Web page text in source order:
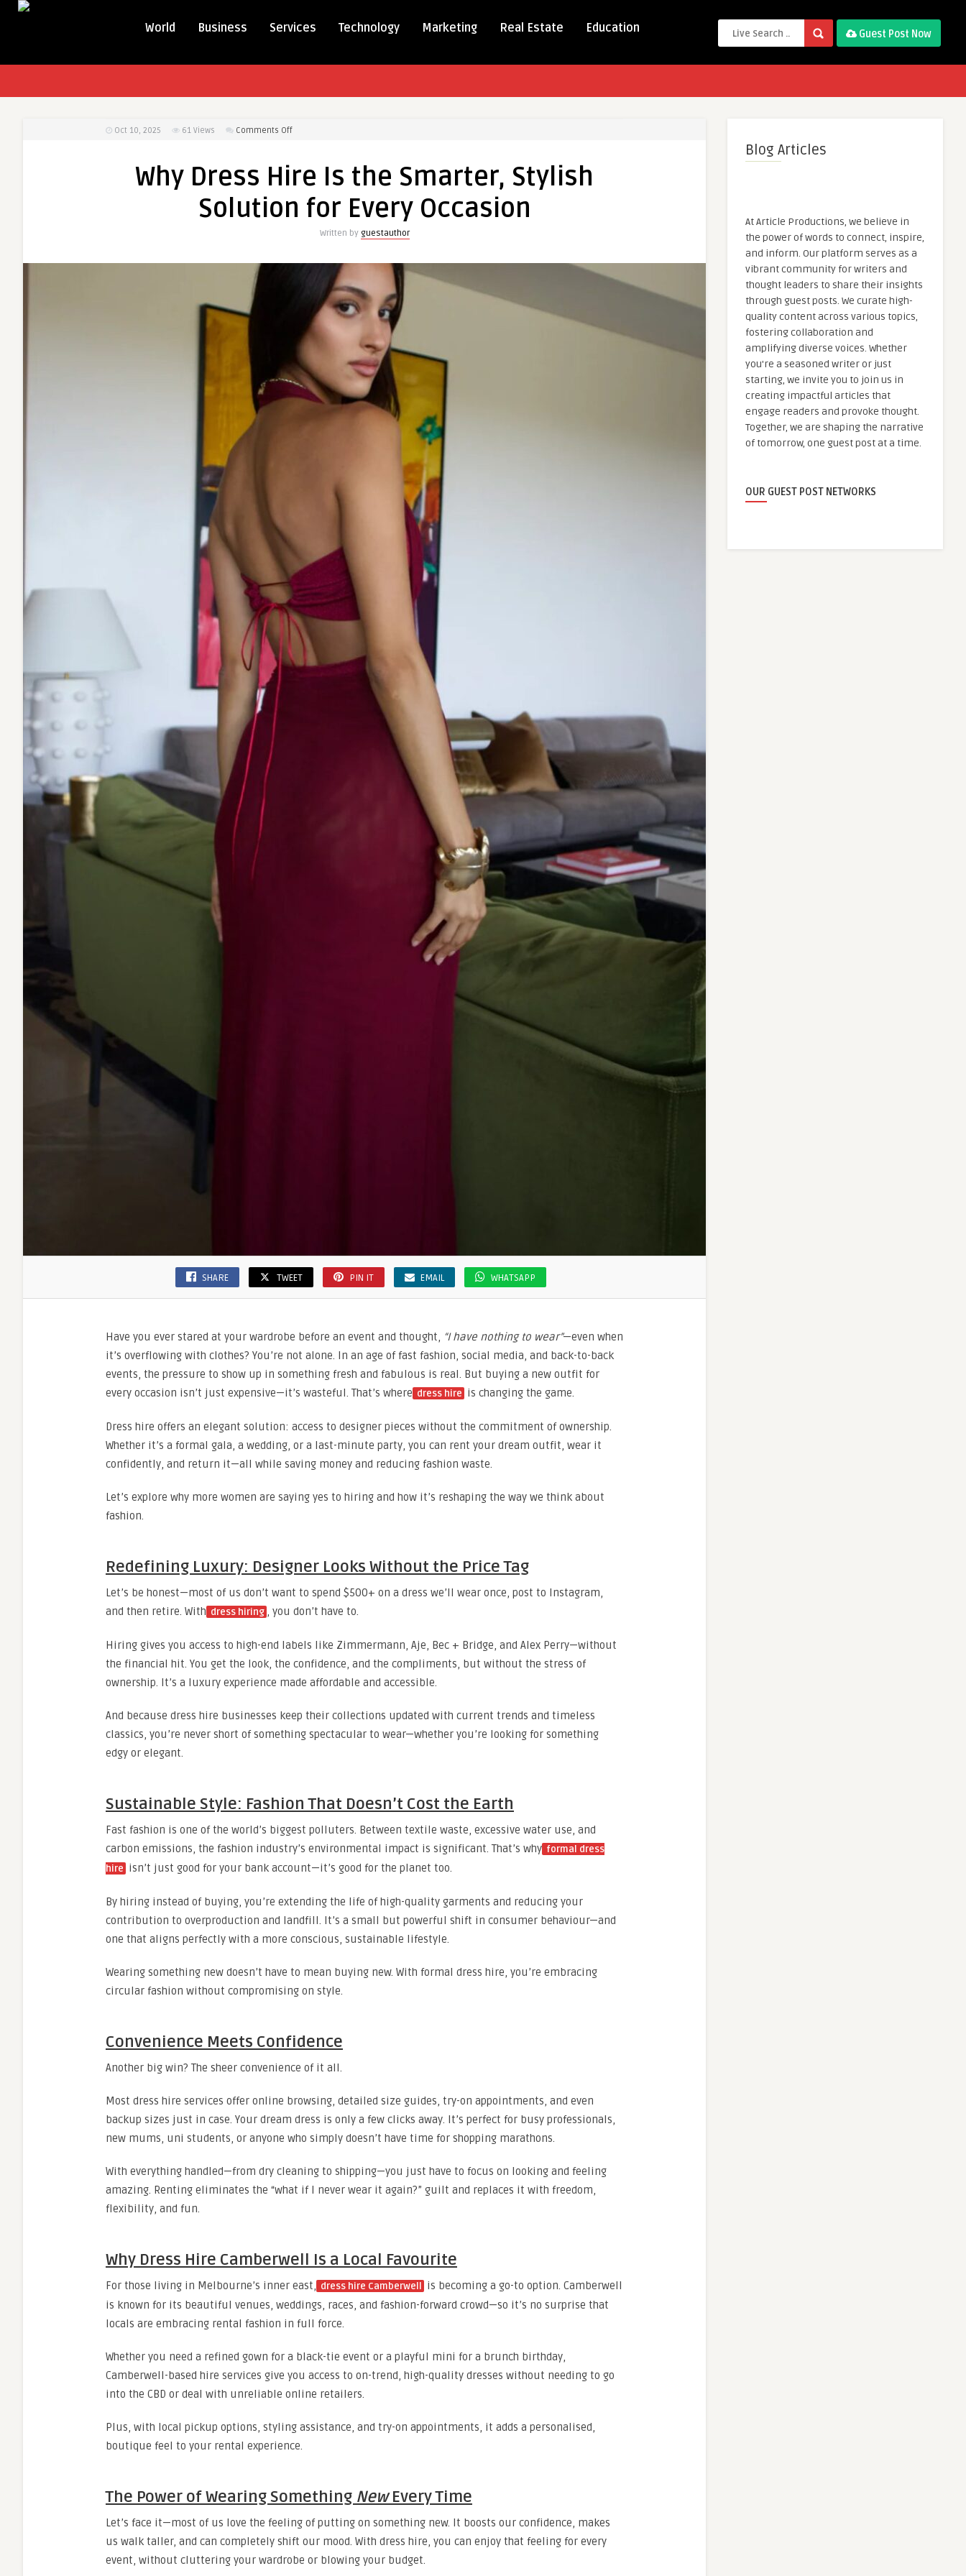
World Business Services Technology Marketing Real Estate Education Guest Post Now
Oct 10, 2025 61 Views Comments Offon
Hire
the
Occasion
Why Dress Hire Is the Smarter, Stylish
Solution for Every Occasion
Written by guestauthor
SHARE TWEET PIN IT EMAIL WHATSAPP
Have you ever stared at your wardrobe before an event and thought, “I have nothing to wear”—even when
it’s overflowing with clothes? You’re not alone. In an age of fast fashion, social media, and back-to-back
events, the pressure to show up in something fresh and fabulous is real. But buying a new outfit for
every occasion isn’t just expensive—it’s wasteful. That’s where dress hire is changing the game.
Dress hire offers an elegant solution: access to designer pieces without the commitment of ownership.
Whether it’s a formal gala, a wedding, or a last-minute party, you can rent your dream outfit, wear it
confidently, and return it—all while saving money and reducing fashion waste.
Let’s explore why more women are saying yes to hiring and how it’s reshaping the way we think about
fashion.
Redefining Luxury: Designer Looks Without the Price Tag
Let’s be honest—most of us don’t want to spend $500+ on a dress we’ll wear once, post to Instagram,
and then retire. With dress hiring , you don’t have to.
Hiring gives you access to high-end labels like Zimmermann, Aje, Bec + Bridge, and Alex Perry—without
the financial hit. You get the look, the confidence, and the compliments, but without the stress of
ownership. It’s a luxury experience made affordable and accessible.
And because dress hire businesses keep their collections updated with current trends and timeless
classics, you’re never short of something spectacular to wear—whether you’re looking for something
edgy or elegant.
Sustainable Style: Fashion That Doesn’t Cost the Earth
Fast fashion is one of the world’s biggest polluters. Between textile waste, excessive water use, and
carbon emissions, the fashion industry’s environmental impact is significant. That’s why formal dress
hire isn’t just good for your bank account—it’s good for the planet too.
By hiring instead of buying, you’re extending the life of high-quality garments and reducing your
contribution to overproduction and landfill. It’s a small but powerful shift in consumer behaviour—and
one that aligns perfectly with a more conscious, sustainable lifestyle.
Wearing something new doesn’t have to mean buying new. With formal dress hire, you’re embracing
circular fashion without compromising on style.
Convenience Meets Confidence
Another big win? The sheer convenience of it all.
Most dress hire services offer online browsing, detailed size guides, try-on appointments, and even
backup sizes just in case. Your dream dress is only a few clicks away. It’s perfect for busy professionals,
new mums, uni students, or anyone who simply doesn’t have time for shopping marathons.
With everything handled—from dry cleaning to shipping—you just have to focus on looking and feeling
amazing. Renting eliminates the “what if I never wear it again?” guilt and replaces it with freedom,
flexibility, and fun.
Why Dress Hire Camberwell Is a Local Favourite
For those living in Melbourne’s inner east, dress hire Camberwell
is becoming a go-to option. Camberwell
is known for its beautiful venues, weddings, races, and fashion-forward crowd—so it’s no surprise that
locals are embracing rental fashion in full force.
Whether you need a refined gown for a black-tie event or a playful mini for a brunch birthday,
Camberwell-based hire services give you access to on-trend, high-quality dresses without needing to go
into the CBD or deal with unreliable online retailers.
Plus, with local pickup options, styling assistance, and try-on appointments, it adds a personalised,
boutique feel to your rental experience.
The Power of Wearing Something NewEvery Time
Let’s face it—most of us love the feeling of putting on something new. It boosts our confidence, makes
us walk taller, and can completely shift our mood. With dress hire, you can enjoy that feeling for every
event, without cluttering your wardrobe or blowing your budget.
Blog Articles
At Article Productions, we believe in
the power of words to connect, inspire,
and inform. Our platform serves as a
vibrant community for writers and
thought leaders to share their insights
through guest posts. We curate high-
quality content across various topics,
fostering collaboration and
amplifying diverse voices. Whether
you're a seasoned writer or just
starting, we invite you to join us in
creating impactful articles that
engage readers and provoke thought.
Together, we are shaping the narrative
of tomorrow, one guest post at a time.
OUR GUEST POST NETWORKS